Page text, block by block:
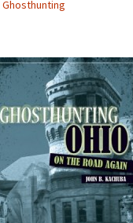
Ghosthunting